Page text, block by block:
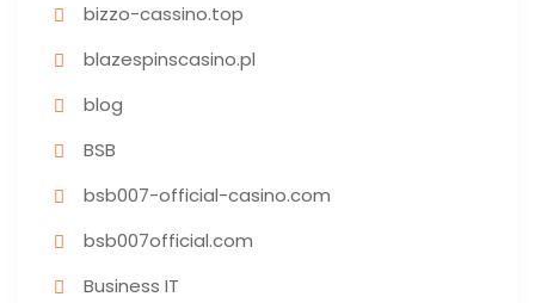
bizzo-cassino.top
blazespinscasino.pl
blog
BSB
bsb007-official-casino.com
bsb007official.com
Business IT